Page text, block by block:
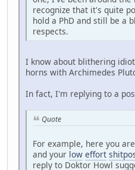
recognize that it's quite
hold a PhD and still be a
respects.
I know about blithering
horns with Archimedes
In fact, I'm replying to a
Quote
For example, here you
and your low effort
reply to Doktor Howl